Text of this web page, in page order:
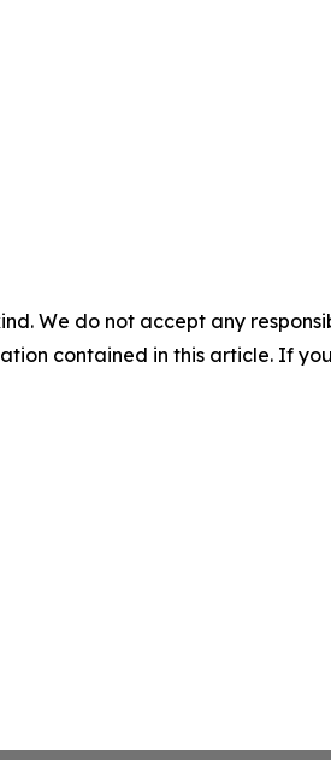
We do not accept any
contained in this article. If